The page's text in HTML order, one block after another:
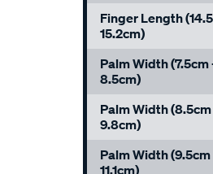
Finger Length
15.2cm)
Palm Width (7.5cm
8.5cm)
Palm Width
9.8cm)
Palm Width (9.5cm
11.1cm)